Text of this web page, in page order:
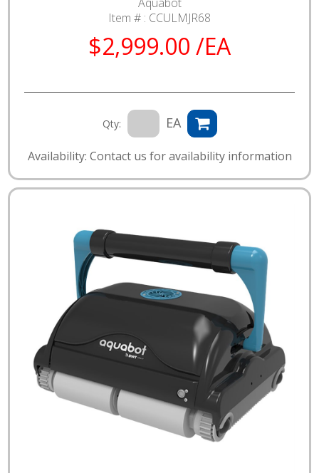
Item # : CCULMJR68
$2,999.00 /EA
Qty: EA
Availability: Contact us for availability information